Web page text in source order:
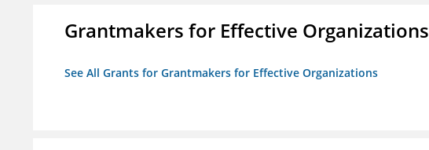
Grantmakers for Effective Organizations
See All Grants for Grantmakers for Effective Organizations